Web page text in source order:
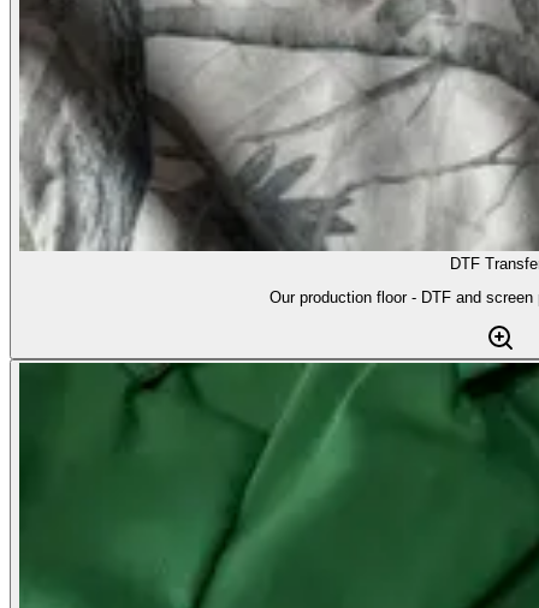
DTF
Our production floor - DTF and